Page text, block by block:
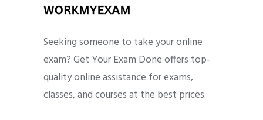
Seeking someone to take your online
exam? Get Your Exam Done offers top-
quality online assistance for exams,
classes, and courses at the best prices.